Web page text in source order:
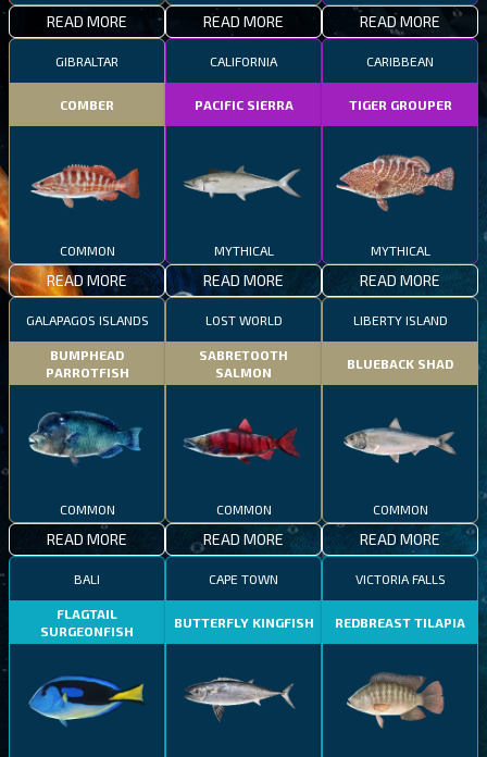
READ MORE READ MORE READ MORE
GIBRALTAR
COMBER
COMMON
READ MORE
CALIFORNIA
PACIFIC SIERRA
MYTHICAL
READ MORE
CARIBBEAN
TIGER GROUPER
MYTHICAL
READ MORE
GALAPAGOS ISLANDS
BUMPHEAD
PARROTFISH
COMMON
READ MORE
LOST WORLD
SABRETOOTH
SALMON
COMMON
READ MORE
LIBERTY ISLAND
BLUEBACK SHAD
COMMON
READ MORE
BALI
FLAGTAIL
SURGEONFISH
CAPE TOWN
BUTTERFLY KINGFISH
VICTORIA FALLS
REDBREAST TILAPIA